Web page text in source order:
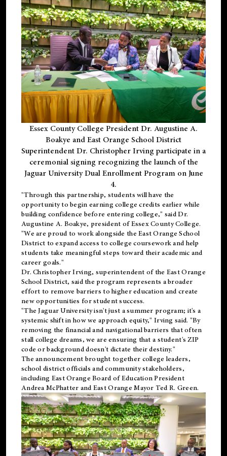
Essex County College President Dr. Augustine A.
Boakye and East Orange School District
Superintendent Dr. Christopher Irving participate in a
ceremonial signing recognizing the launch of the
Jaguar University Dual Enrollment Program on June
4.
"Through this partnership, students will have the
opportunity to begin earning college credits earlier while
building confidence before entering college," said Dr.
Augustine A. Boakye, president of Essex County College.
"We are proud to work alongside the East Orange School
District to expand access to college coursework and help
students take meaningful steps toward their academic and
career goals."
Dr. Christopher Irving, superintendent of the East Orange
School District, said the program represents a broader
effort to remove barriers to higher education and create
new opportunities for student success.
"The Jaguar University isn't just a summer program; it's a
systemic shift in how we approach equity," Irving said. "By
removing the financial and navigational barriers that often
stall college dreams, we are ensuring that a student's ZIP
code or background doesn't dictate their destiny."
The announcement brought together college leaders,
school district officials and community stakeholders,
including East Orange Board of Education President
Andrea McPhatter and East Orange Mayor Ted R. Green.